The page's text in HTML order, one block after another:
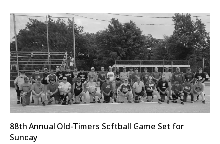
88th Annual Old-Timers Softball Game Set for
Sunday